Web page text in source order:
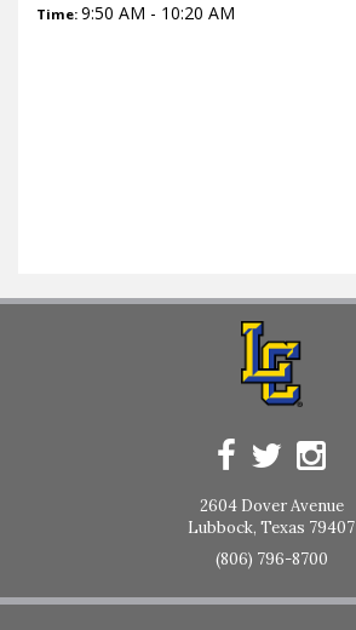
Time: 9:50 AM - 10:20 AM
2604 Dover Avenue
Lubbock, Texas 79407
(806) 796-8700